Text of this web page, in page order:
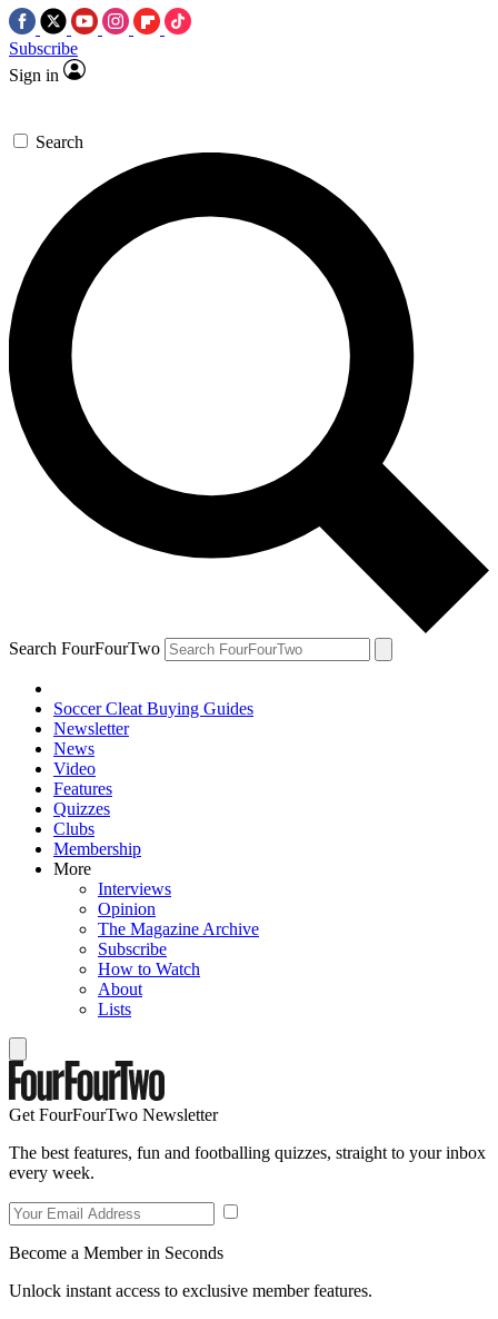
Subscribe
Sign in
Search
Search FourFourTwo
Soccer Cleat Buying Guides
Newsletter
News
Video
Features
Quizzes
Clubs
Membership
More
Interviews
Opinion
The Magazine Archive
Subscribe
How to Watch
About
Lists
Get FourFourTwo Newsletter
The best features, fun and footballing quizzes, straight to your inbox
every week.
Become a Member in Seconds
Unlock instant access to exclusive member features.